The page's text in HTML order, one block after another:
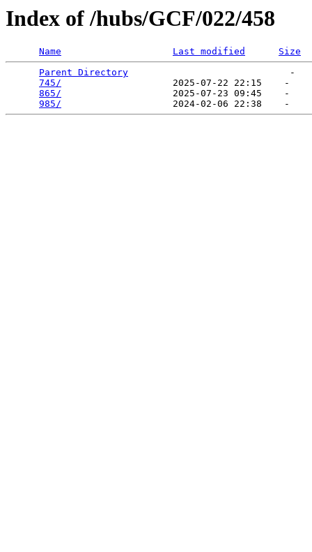
Index of /hubs/GCF/022/458
Name Last modified
Size
Parent Directory
                             -
745/
                    2025-07-22 22:15    -
865/
                    2025-07-23 09:45    -
985/